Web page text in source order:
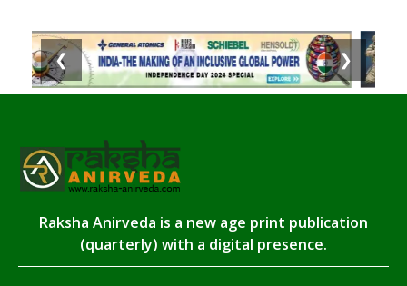
❮ ❯
Raksha Anirveda is a new age print publication
(quarterly) with a digital presence.